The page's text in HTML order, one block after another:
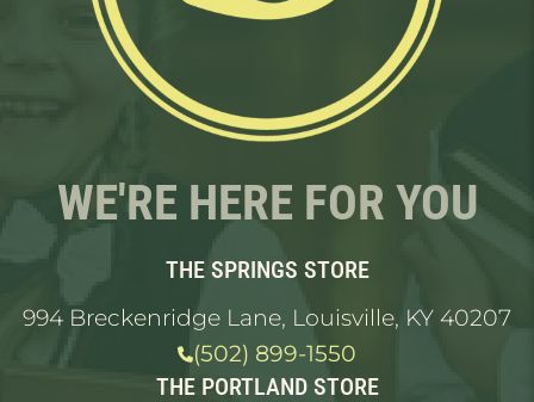
WE'RE HERE FOR YOU
THE SPRINGS STORE
994 Breckenridge Lane, Louisville, KY 40207
(502) 899-1550
THE PORTLAND STORE